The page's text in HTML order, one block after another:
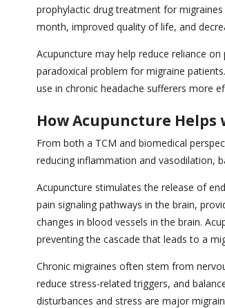
prophylactic drug treatment for
month, improved quality of life, and
Acupuncture may help reduce reliance
paradoxical problem for migraine
use in chronic headache sufferers more
How Acupuncture
From both a TCM and biomedical
reducing inflammation and vasodilation,
Acupuncture stimulates the release of
pain signaling pathways in the brain,
changes in blood vessels in the brain.
preventing the cascade that leads to a
Chronic migraines often stem from
reduce stress-related triggers, and
disturbances and stress are major